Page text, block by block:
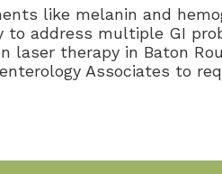
like melanin and
address multiple GI
laser therapy in Baton
Associates to